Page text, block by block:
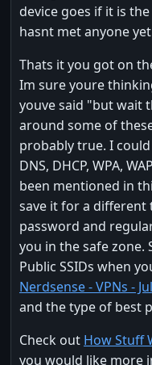
device goes if it is
hasnt met anyone
Thats it you got on
Im sure youre
youve said "but wait
around some of
probably true. I
DNS, DHCP, WPA,
been mentioned in
save it for a
password and
you in the safe zone.
Public SSIDs when
Nerdsense - VPNs -
and the type of best
Check out How Stuff
you would like more